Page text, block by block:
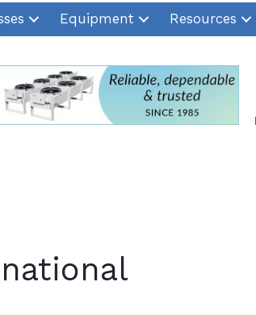
Equipment Resources